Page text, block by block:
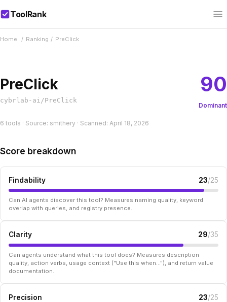
ToolRank
Home / Ranking / PreClick
PreClick
cybrlab-ai/PreClick
90
Dominant
6 tools · Source: smithery · Scanned: April 18, 2026
Score breakdown
Findability 23/25
Can AI agents discover this tool? Measures naming quality, keyword
overlap with queries, and registry presence.
Clarity 29/35
Can agents understand what this tool does? Measures description
quality, action verbs, usage context ("Use this when..."), and return value
documentation.
Precision 23/25